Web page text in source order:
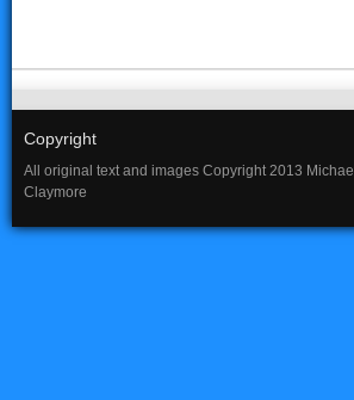
Copyright
All original text and images Copyright 2013 Michael
Claymore